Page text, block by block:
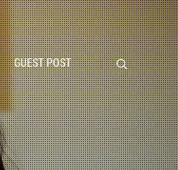
GUEST POST